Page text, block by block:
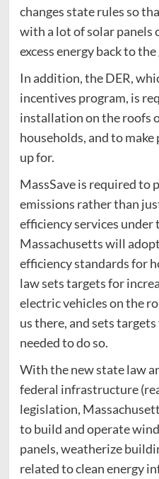
changes state rules so
with a lot of solar panels
excess energy back to
In addition, the DER,
incentives program, is
installation on the roofs
households, and to
up for.
MassSave is required to
emissions rather than
efficiency services under
Massachusetts will
efficiency standards for
law sets targets for
electric vehicles on the
us there, and sets
needed to do so.
With the new state law
federal infrastructure
legislation,
to build and operate
panels, weatherize
related to clean energy